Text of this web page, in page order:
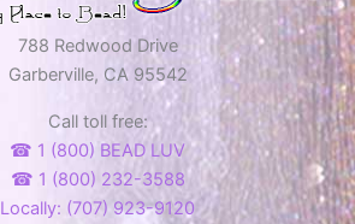
788 Redwood Drive
Garberville, CA 95542
Call toll free:
☎ 1 (800) BEAD LUV
☎ 1 (800) 232-3588
Locally: (707) 923-9120